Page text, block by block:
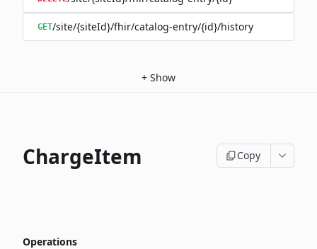
GET/site/{siteId}/fhir/catalog-entry/{id}/history
+ Show
ChargeItem Copy
Operations